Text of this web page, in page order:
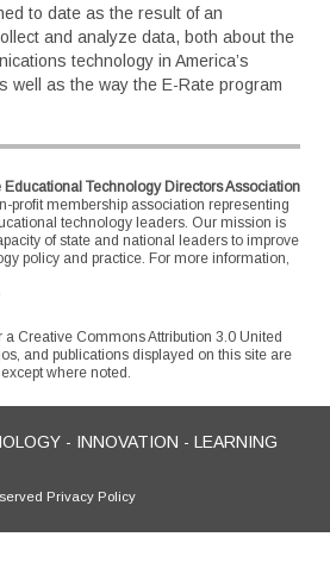
to date as the result of an
and analyze data, both about the
technology in America’s
well as the way the E-Rate program
Educational Technology Directors Association
profit membership association representing
technology leaders. Our mission is
of state and national leaders to improve
policy and practice. For more information,
Creative Commons Attribution 3.0 United
and publications displayed on this site are
where noted.
- INNOVATION - LEARNING
Privacy Policy